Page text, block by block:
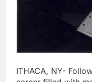
ITHACA, NY-